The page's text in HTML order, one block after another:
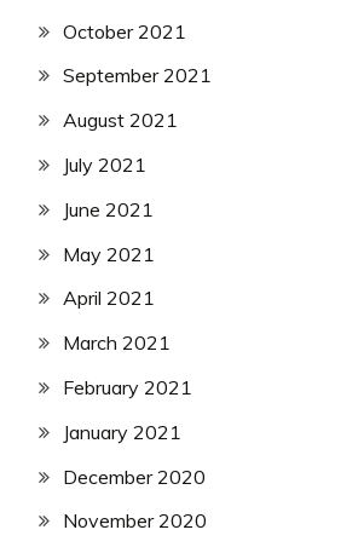
October 2021
September 2021
August 2021
July 2021
June 2021
May 2021
April 2021
March 2021
February 2021
January 2021
December 2020
November 2020